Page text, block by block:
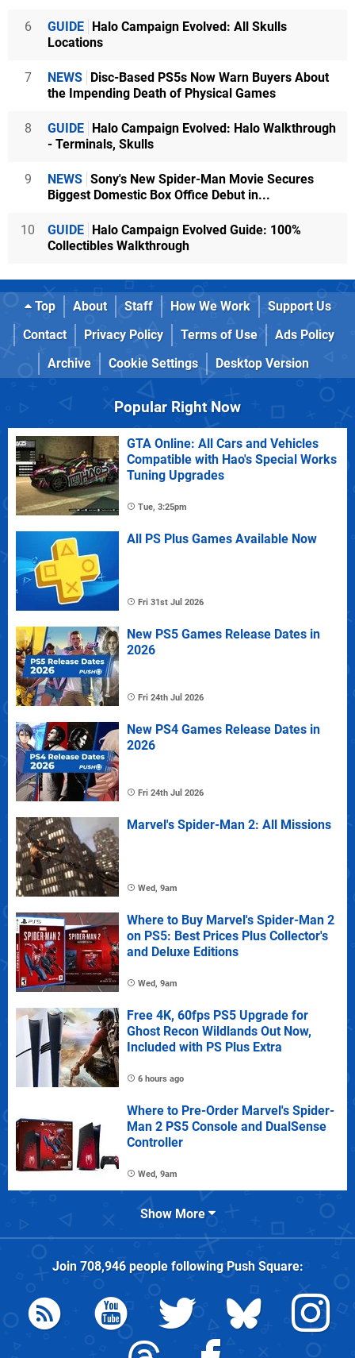
6 GUIDE Halo Campaign Evolved: All Skulls
Locations
7 NEWS Disc-Based PS5s Now Warn Buyers About
the Impending Death of Physical Games
8 GUIDE Halo Campaign Evolved: Halo Walkthrough
- Terminals, Skulls
9 NEWS Sony's New Spider-Man Movie Secures
Biggest Domestic Box Office Debut in...
10 GUIDE Halo Campaign Evolved Guide: 100%
Collectibles Walkthrough
Top About Staff How We Work
Support Us
Contact
Privacy Policy Terms of Use
Ads Policy
Archive
Cookie Settings Desktop Version
Popular Right Now
GTA Online: All Cars and Vehicles
Compatible with Hao's Special Works
Tuning Upgrades
Tue, 3:25pm
All PS Plus Games Available Now
Fri 31st Jul 2026
New PS5 Games Release Dates in
2026
Fri 24th Jul 2026
New PS4 Games Release Dates in
2026
Fri 24th Jul 2026
Marvel's Spider-Man 2: All Missions
Wed, 9am
Where to Buy Marvel's Spider-Man 2
on PS5: Best Prices Plus Collector's
and Deluxe Editions
Wed, 9am
Free 4K, 60fps PS5 Upgrade for
Ghost Recon Wildlands Out Now,
Included with PS Plus Extra
6 hours ago
Where to Pre-Order Marvel's Spider-
Man 2 PS5 Console and DualSense
Controller
Wed, 9am
Show More
Join 708,946people followingPush Square: